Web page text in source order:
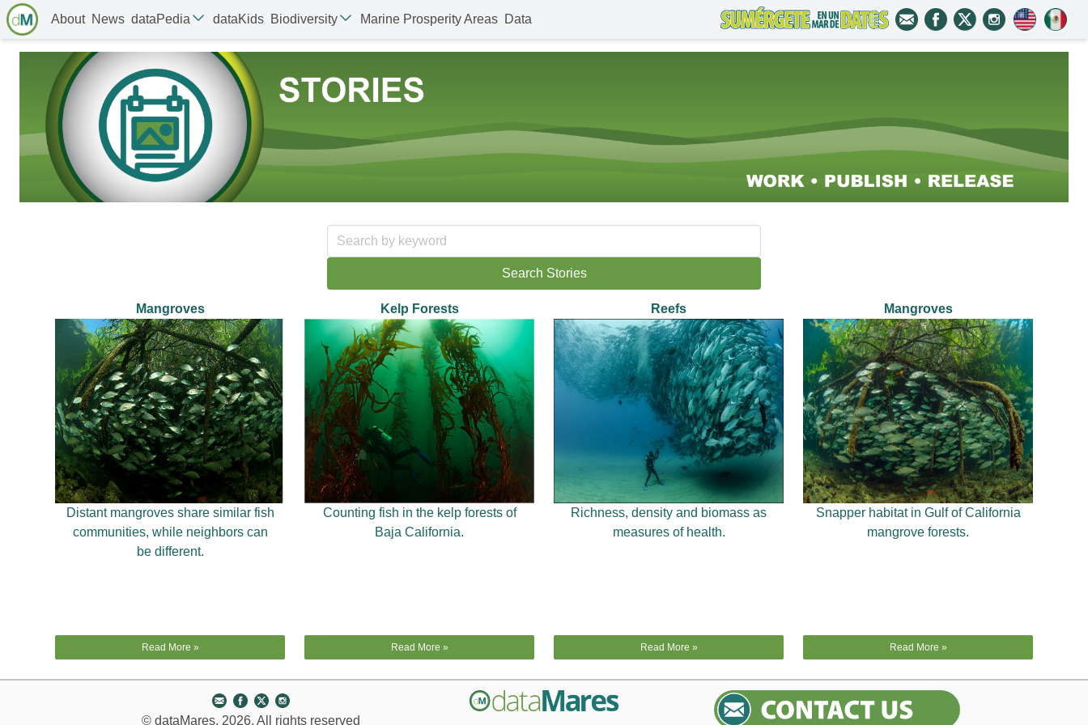
About News dataPedia dataKids Biodiversity Marine Prosperity Areas Data
Mangroves
Distant mangroves share similar fish
communities, while neighbors can
be different.
Read More »
Kelp Forests
Counting fish in the kelp forests of
Baja California.
Read More »
Reefs
Richness, density and biomass as
measures of health.
Read More »
Mangroves
Snapper habitat in Gulf of California
mangrove forests.
Read More »
© dataMares, 2026. All rights reserved